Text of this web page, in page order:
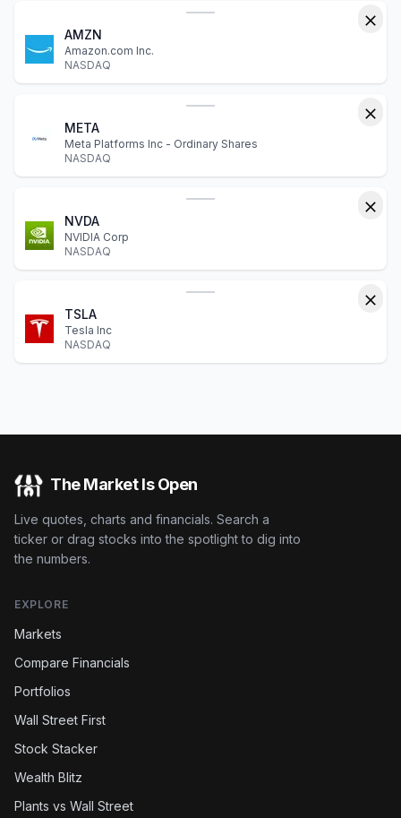
AMZN
Amazon.com Inc.
NASDAQ
META
Meta Platforms Inc - Ordinary Shares
NASDAQ
NVDA
NVIDIA Corp
NASDAQ
TSLA
Tesla Inc
NASDAQ
The Market Is Open
Live quotes, charts and financials. Search a
ticker or drag stocks into the spotlight to dig into
the numbers.
EXPLORE
Markets
Compare Financials
Portfolios
Wall Street First
Stock Stacker
Wealth Blitz
Plants vs Wall Street